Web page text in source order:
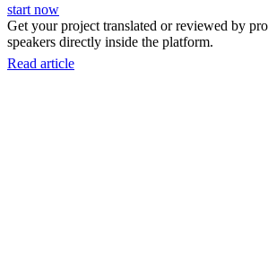
start now
Get your project translated or reviewed by
speakers directly inside the platform.
Read article